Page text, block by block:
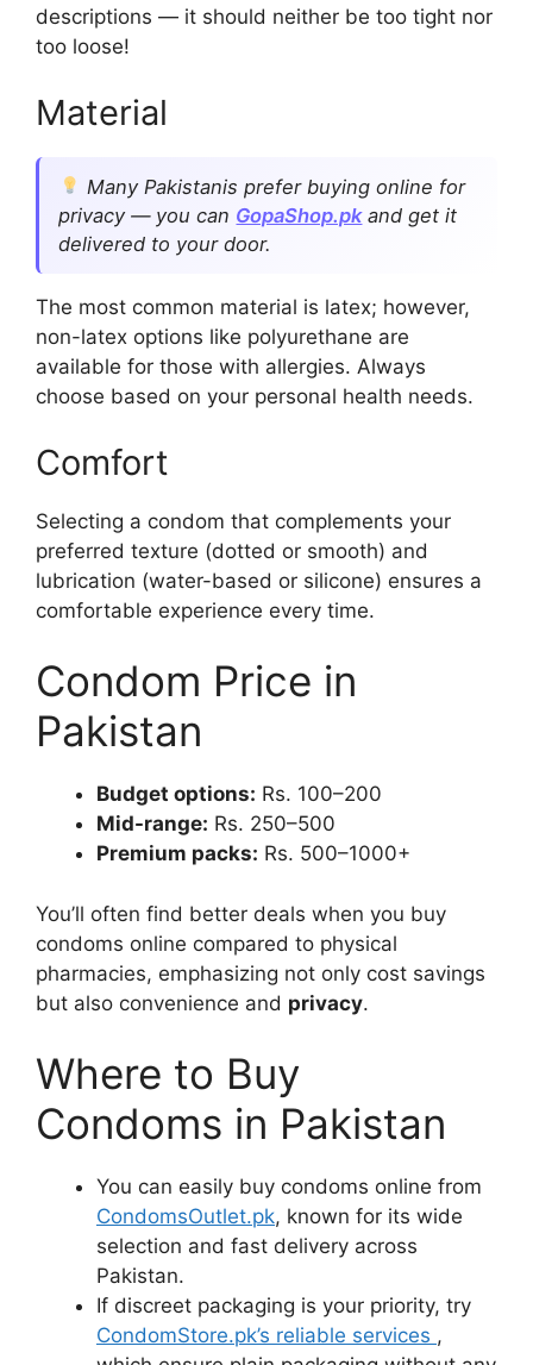
descriptions — it should neither be too tight nor
too loose!
Material
Many Pakistanis prefer buying online for
privacy — you can GopaShop.pkand get it
delivered to your door.
The most common material is latex; however,
non-latex options like polyurethane are
available for those with allergies. Always
choose based on your personal health needs.
Comfort
Selecting a condom that complements your
preferred texture (dotted or smooth) and
lubrication (water-based or silicone) ensures a
comfortable experience every time.
Condom Price in
Pakistan
Budget options: Rs. 100–200
Mid-range: Rs. 250–500
Premium packs: Rs. 500–1000+
You’ll often find better deals when you buy
condoms online compared to physical
pharmacies, emphasizing not only cost savings
but also convenience and privacy.
Where to Buy
Condoms in Pakistan
You can easily buy condoms online from
CondomsOutlet.pk, known for its wide
selection and fast delivery across
Pakistan.
If discreet packaging is your priority, try
CondomStore.pk’s reliable services ,